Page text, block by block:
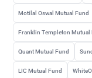
Motilal Oswal Mutual Fund
Franklin Templeton Mutual
Quant Mutual Fund
LIC Mutual Fund